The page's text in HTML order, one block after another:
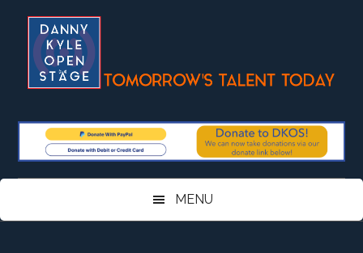
content
secondary
primary
sidebar
footer
MENU